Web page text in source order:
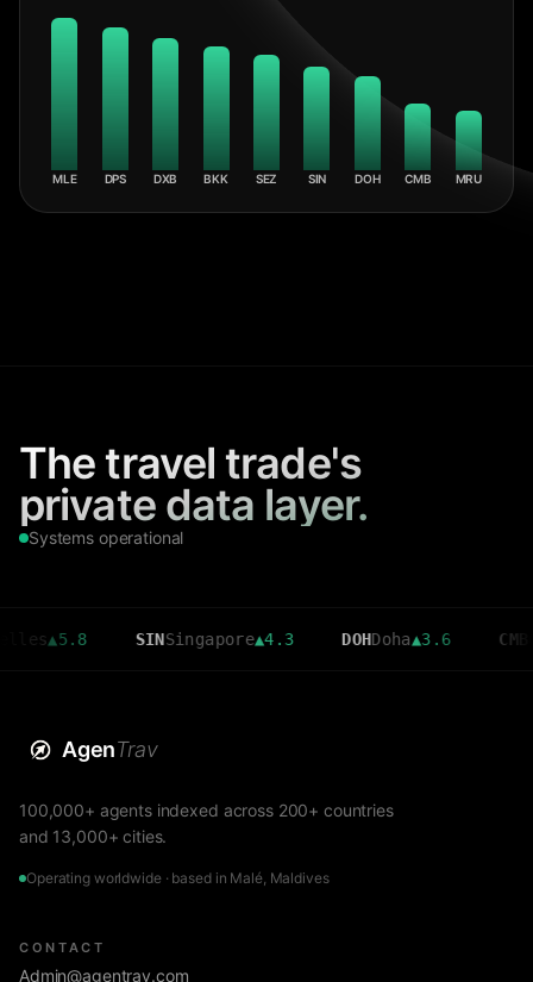
MLE DPS DXB BKK SEZ SIN DOH CMB MRU
The travel trade's
private data layer.
Systems operational
5.8 SIN Singapore▲4.3 DOH Doha▲3.6 CMB
AgenTrav
100,000+ agents indexed across 200+ countries
and 13,000+ cities.
Operating worldwide · based in Malé, Maldives
CONTACT
Admin@agentrav.com